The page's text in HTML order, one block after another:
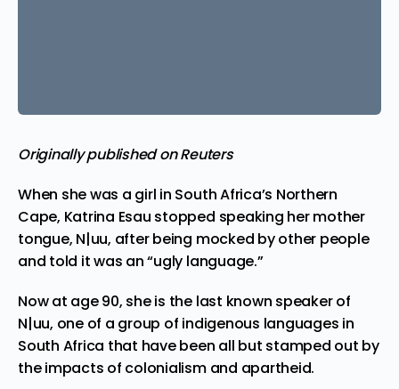
Originally published on Reuters
When she was a girl in South Africa’s Northern
Cape, Katrina Esau stopped speaking her mother
tongue, N|uu, after being mocked by other people
and told it was an “ugly language.”
Now at age 90, she is the last known speaker of
N|uu, one of a group of indigenous languages in
South Africa that have been all but stamped out by
the impacts of colonialism and apartheid.